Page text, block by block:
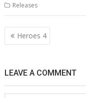
Releases
Post
navigation
Heroes 4
LEAVE A COMMENT